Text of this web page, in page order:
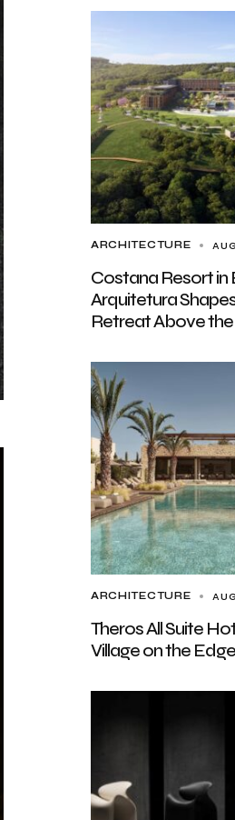
ARCHITECTURE
Costana Resort in
Arquitetura
Retreat Above
ARCHITECTURE
Theros All Suite
Village on the